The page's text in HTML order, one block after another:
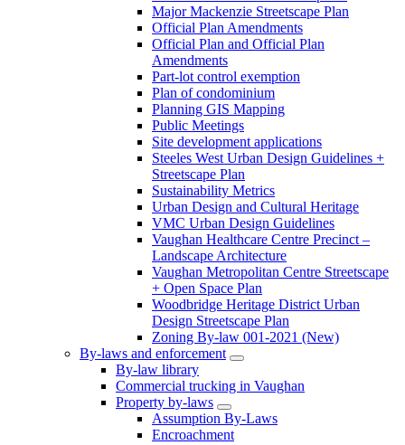
Major Mackenzie Streetscape Plan
Official Plan Amendments
Official Plan and Official Plan
Amendments
Part-lot control exemption
Plan of condominium
Planning GIS Mapping
Public Meetings
Site development applications
Steeles West Urban Design Guidelines +
Streetscape Plan
Sustainability Metrics
Urban Design and Cultural Heritage
VMC Urban Design Guidelines
Vaughan Healthcare Centre Precinct –
Landscape Architecture
Vaughan Metropolitan Centre Streetscape
+ Open Space Plan
Woodbridge Heritage District Urban
Design Streetscape Plan
Zoning By-law 001-2021 (New)
By-laws and enforcement
By-law library
Commercial trucking in Vaughan
Property by-laws
Assumption By-Laws
Encroachment